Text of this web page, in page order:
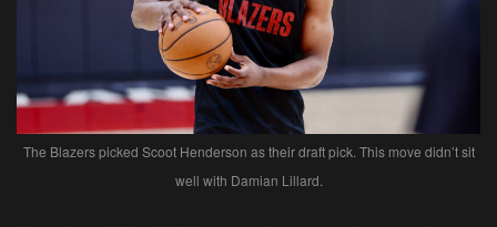
The Blazers picked Scoot Henderson as their draft pick. This move didn’t sit
well with Damian Lillard.